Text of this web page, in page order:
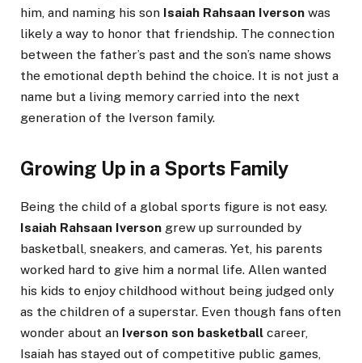
him, and naming his son Isaiah Rahsaan Iverson was
likely a way to honor that friendship. The connection
between the father’s past and the son’s name shows
the emotional depth behind the choice. It is not just a
name but a living memory carried into the next
generation of the Iverson family.
Growing Up in a Sports Family
Being the child of a global sports figure is not easy.
Isaiah Rahsaan Iverson grew up surrounded by
basketball, sneakers, and cameras. Yet, his parents
worked hard to give him a normal life. Allen wanted
his kids to enjoy childhood without being judged only
as the children of a superstar. Even though fans often
wonder about an Iverson son basketball career,
Isaiah has stayed out of competitive public games,